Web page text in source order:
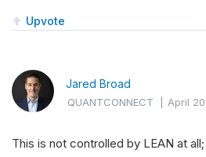
Upvote
Jared Broad
QUANTCONNECT |April
This is not controlled by LEAN at